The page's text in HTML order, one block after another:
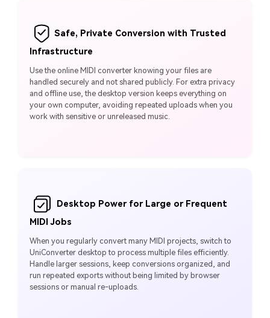
Safe, Private Conversion with Trusted
Infrastructure
Use the online MIDI converter knowing your files are
handled securely and not shared publicly. For extra privacy
and offline use, the desktop version keeps everything on
your own computer, avoiding repeated uploads when you
work with sensitive or unreleased music.
Desktop Power for Large or Frequent
MIDI Jobs
When you regularly convert many MIDI projects, switch to
UniConverter desktop to process multiple files efficiently.
Handle larger sessions, keep conversions organized, and
run repeated exports without being limited by browser
sessions or manual re-uploads.